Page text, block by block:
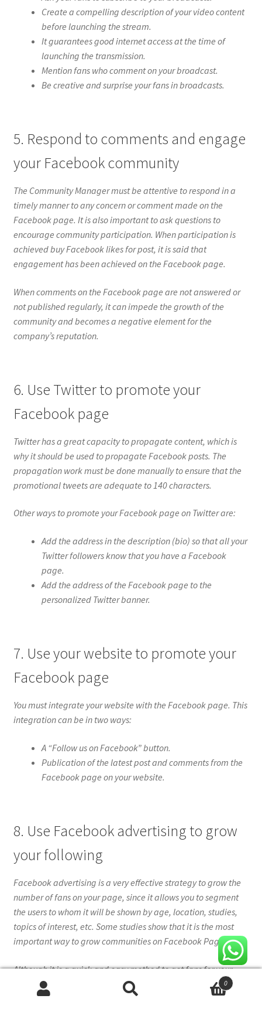
Create a compelling description of your video content
before launching the stream.
It guarantees good internet access at the time of
launching the transmission.
Mention fans who comment on your broadcast.
Be creative and surprise your fans in broadcasts.
5. Respond to comments and engage
your Facebook community
The Community Manager must be attentive to respond in a
timely manner to any concern or comment made on the
Facebook page. It is also important to ask questions to
encourage community participation. When participation is
achieved buy Facebook likes for post, it is said that
engagement has been achieved on the Facebook page.
When comments on the Facebook page are not answered or
not published regularly, it can impede the growth of the
community and becomes a negative element for the
company’s reputation.
6. Use Twitter to promote your
Facebook page
Twitter has a great capacity to propagate content, which is
why it should be used to propagate Facebook posts. The
propagation work must be done manually to ensure that the
promotional tweets are adequate to 140 characters.
Other ways to promote your Facebook page on Twitter are:
Add the address in the description (bio) so that all your
Twitter followers know that you have a Facebook
page.
Add the address of the Facebook page to the
personalized Twitter banner.
7. Use your website to promote your
Facebook page
You must integrate your website with the Facebook page. This
integration can be in two ways:
A “Follow us on Facebook” button.
Publication of the latest post and comments from the
Facebook page on your website.
8. Use Facebook advertising to grow
your following
Facebook advertising is a very effective strategy to grow the
number of fans on your page, since it allows you to segment
the users to whom it will be shown by age, location, studies,
topics of interest, etc. Some studies show that it is the most
important way to grow communities on Facebook Pages.
Although it is a quick and easy method to get fans for your
Facebook page, you should keep in mind that you need to
invest money to achieve it.
0